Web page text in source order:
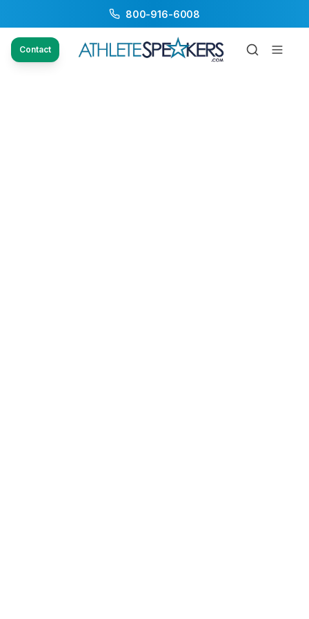
800-916-6008
Contact